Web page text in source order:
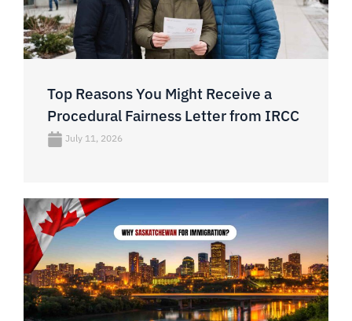
Top Reasons You Might Receive a
Procedural Fairness Letter from IRCC
July 11, 2026